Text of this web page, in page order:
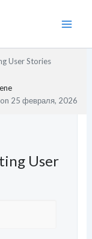
User Stories
25 февраля, 2026
User